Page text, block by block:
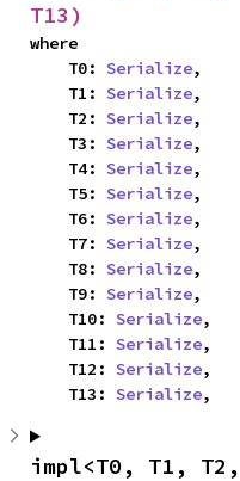
T13)
where
    T0:
Serialize,
    T1:
Serialize,
    T2:
Serialize,
    T3:
Serialize,
    T4:
Serialize,
    T5:
Serialize,
    T6:
Serialize,
    T7:
Serialize,
    T8:
Serialize,
    T9:
Serialize,
    T10:
Serialize,
    T11:
Serialize,
    T12:
Serialize,
    T13:
Serialize,
impl<T0, T1,